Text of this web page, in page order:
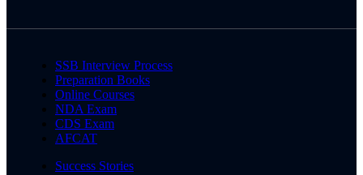
SSB Interview Process
Preparation Books
Online Courses
NDA Exam
CDS Exam
AFCAT
Success Stories